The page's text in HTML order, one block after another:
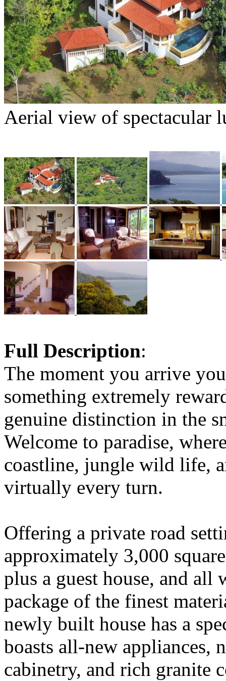
Aerial view of spectacular
Full Description:
The moment you arrive
something extremely
genuine distinction in the
Welcome to paradise,
coastline, jungle wild life,
virtually every turn.
Offering a private road
approximately 3,000
plus a guest house, and
package of the finest
newly built house has a
boasts all-new appliances,
cabinetry, and rich granite